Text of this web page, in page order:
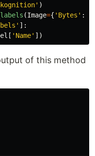
' )
(Image={ ' Bytes ' :
' ]:
[ ' Name' ])
of this method